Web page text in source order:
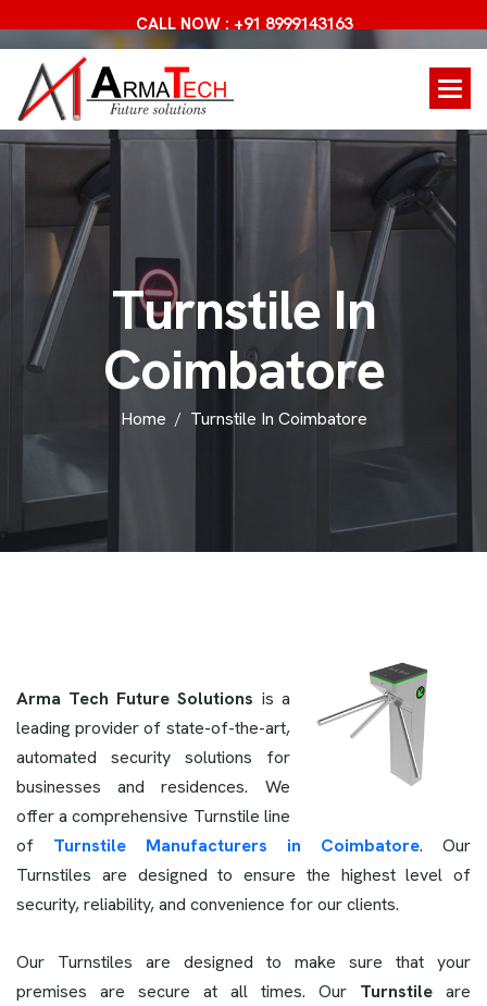
CALL NOW : +91 8999143163
TurnstileIn
Coimbatore
Home Turnstile In Coimbatore
Arma Tech Future Solutions is a
leading provider of state-of-the-art,
automated security solutions for
businesses and residences. We
offer a comprehensive Turnstile line
of Turnstile Manufacturers in Coimbatore. Our
Turnstiles are designed to ensure the highest level of
security, reliability, and convenience for our clients.
Our Turnstiles are designed to make sure that your
premises are secure at all times. Our Turnstile are